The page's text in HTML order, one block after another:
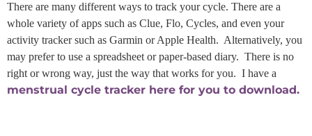
There are many different ways to track your cycle. There are a
whole variety of apps such as Clue, Flo, Cycles, and even your
activity tracker such as Garmin or Apple Health. Alternatively, you
may prefer to use a spreadsheet or paper-based diary. There is no
right or wrong way, just the way that works for you. I have a
menstrual cycle tracker here for you to download.